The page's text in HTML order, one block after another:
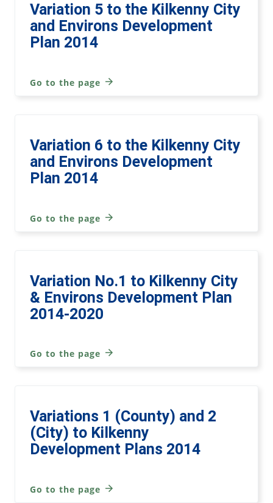
Variation 5 to the Kilkenny City
and Environs Development
Plan 2014
Go to the page
Variation 6 to the Kilkenny City
and Environs Development
Plan 2014
Go to the page
Variation No.1 to Kilkenny City
& Environs Development Plan
2014-2020
Go to the page
Variations 1 (County) and 2
(City) to Kilkenny
Development Plans 2014
Go to the page